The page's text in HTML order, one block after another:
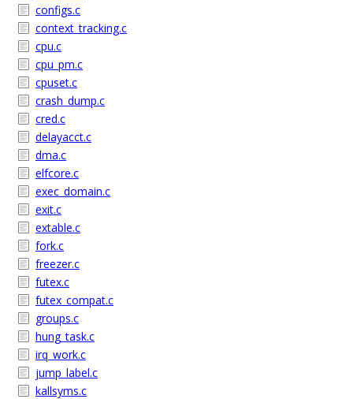
configs.c
context_tracking.c
cpu.c
cpu_pm.c
cpuset.c
crash_dump.c
cred.c
delayacct.c
dma.c
elfcore.c
exec_domain.c
exit.c
extable.c
fork.c
freezer.c
futex.c
futex_compat.c
groups.c
hung_task.c
irq_work.c
jump_label.c
kallsyms.c